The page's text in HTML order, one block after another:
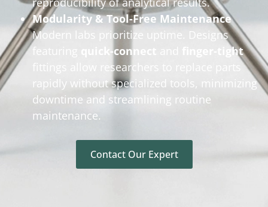
Modularity & Tool-Free Maintenance
Modern labs prioritize uptime. Designs
featuring
quick-connect and
finger-tight
fittings allow researchers to replace parts
rapidly without specialized tools, minimizing
downtime and streamlining routine
maintenance.
Contact Our Expert